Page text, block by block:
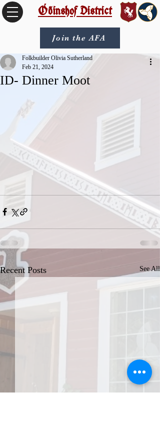
Óðinshof District
Join the AFA
ID- Dinner Moot
Folkbuilder Olivia Sutherland
Feb 21, 2024
Recent Posts See All